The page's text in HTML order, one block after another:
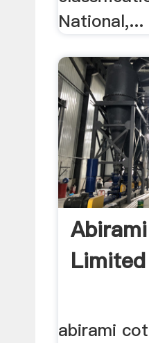
National,...
Limited
abirami